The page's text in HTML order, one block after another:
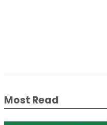
Most Read